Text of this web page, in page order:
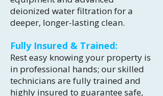
deionized water filtration for a
deeper, longer-lasting clean.
Fully Insured & Trained:
Rest easy knowing your property is
in professional hands; our skilled
technicians are fully trained and
highly insured to guarantee safe,